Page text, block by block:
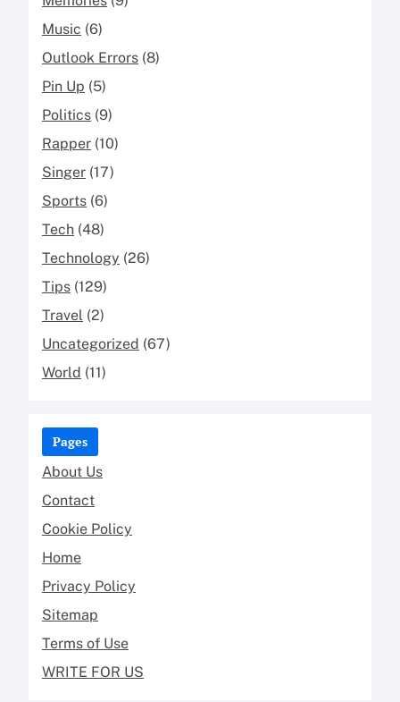
Music (6)
Outlook Errors (8)
Pin Up (5)
Politics (9)
Rapper (10)
Singer (17)
Sports (6)
Tech (48)
Technology (26)
Tips (129)
Travel (2)
Uncategorized (67)
World (11)
Pages
About Us
Contact
Cookie Policy
Home
Privacy Policy
Sitemap
Terms of Use
WRITE FOR US